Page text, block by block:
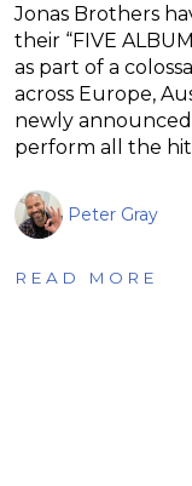
Jonas Brothers
their “FIVE
as part of a
across Europe,
newly announced
perform all the
Peter Gray
READ MORE